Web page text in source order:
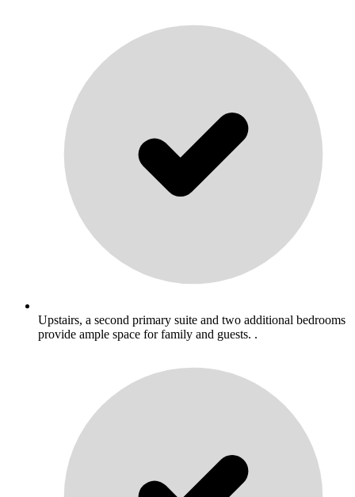
Upstairs, a second primary suite and two additional bedrooms
provide ample space for family and guests. .